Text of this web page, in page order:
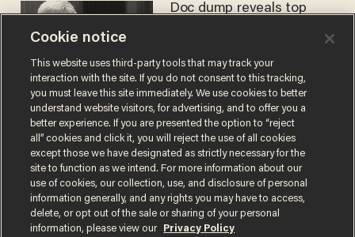
Doc dump reveals top
ANDREW CHAPADOS
Terms of UsePrivacy PolicyCalifornia Privacy Notice
Cookie notice
This website uses third-party tools that may track your
interaction with the site. If you do not consent to this tracking,
you must leave this site immediately. We use cookies to better
understand website visitors, for advertising, and to offer you a
better experience. If you are presented the option to “reject
all” cookies and click it, you will reject the use of all cookies
except those we have designated as strictly necessary for the
site to function as we intend. For more information about our
use of cookies, our collection, use, and disclosure of personal
information generally, and any rights you may have to access,
delete, or opt out of the sale or sharing of your personal
information, please view our
Privacy Policy